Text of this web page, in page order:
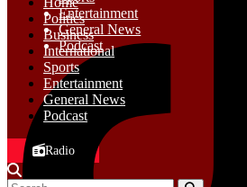
Entertainment
General News
Podcast
Politics
Business
International
Sports
Entertainment
General News
Podcast
Radio